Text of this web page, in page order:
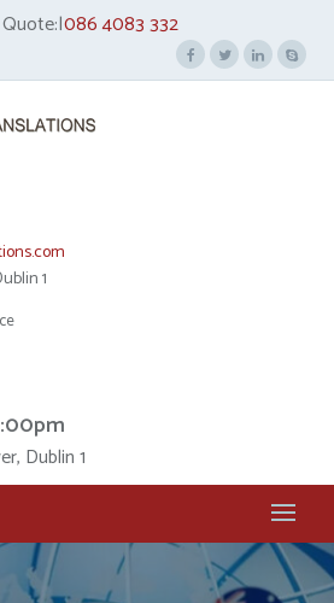
086 4083 332
1
Dublin 1